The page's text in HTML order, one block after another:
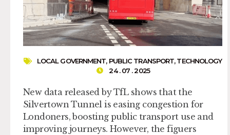
LOCAL GOVERNMENT, PUBLIC TRANSPORT,TECHNOLOGY
24 . 07 . 2025
New data released by TfL shows that the
Silvertown Tunnel is easing congestion for
Londoners, boosting public transport use and
improving journeys. However, the figuers